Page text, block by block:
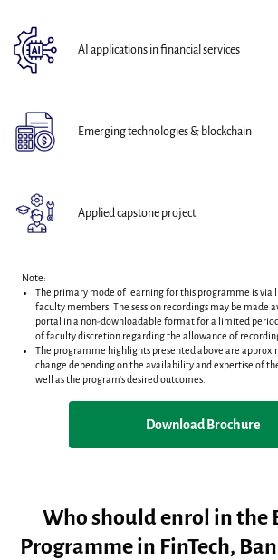
AI applications in financial services
Emerging technologies & blockchain
Applied capstone project
Note:
The primary mode of learning for this programme is via
faculty members. The session recordings may be made
portal in a non-downloadable format for a limited
of faculty discretion regarding the allowance of
The programme highlights presented above are
change depending on the availability and expertise of
well as the program's desired outcomes.
Download Brochure
Who should enrol in the
Programme in FinTech,